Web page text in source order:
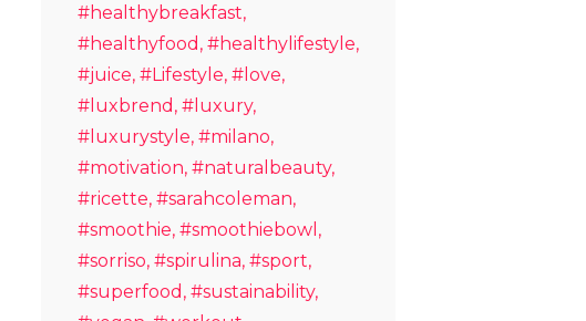
#healthybreakfast
#healthyfood #healthylifestyle
#juice #Lifestyle #love
#luxbrend #luxury
#luxurystyle #milano
#motivation #naturalbeauty
#ricette #sarahcoleman
#smoothie #smoothiebowl
#sorriso #spirulina #sport
#superfood #sustainability